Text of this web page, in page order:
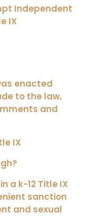
Independent
IX
enacted
to the law,
and
IX
a k-12 Title IX
sanction
and sexual